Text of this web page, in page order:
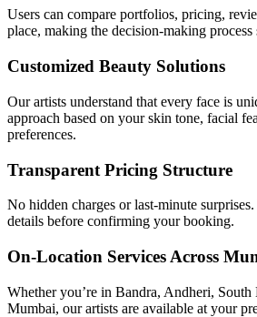
Users can compare portfolios, pricing,
place, making the decision-making process
Customized Beauty Solutions
Our artists understand that every face is
approach based on your skin tone, facial
preferences.
Transparent Pricing Structure
No hidden charges or last-minute
details before confirming your booking.
On-Location Services Across
Whether you’re in Bandra, Andheri,
Mumbai, our artists are available at your